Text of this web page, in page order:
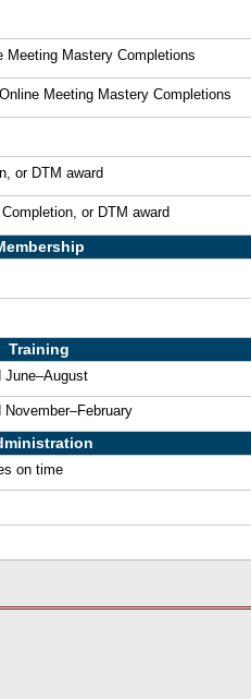
Meeting Mastery Completions
Meeting Mastery Completions
or DTM award
or DTM award
Training
June–August
on time